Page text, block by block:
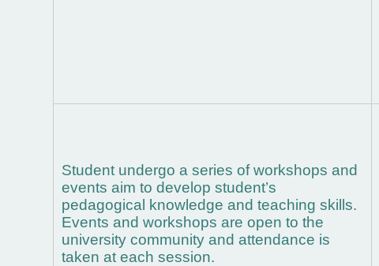
Student undergo a series of workshops and
events aim to develop student’s
pedagogical knowledge and teaching skills.
Events and workshops are open to the
university community and attendance is
taken at each session.